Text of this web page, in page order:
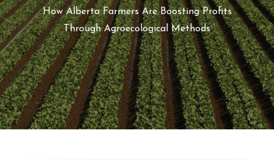
How Alberta Farmers Are Boosting Profits
Through Agroecological Methods